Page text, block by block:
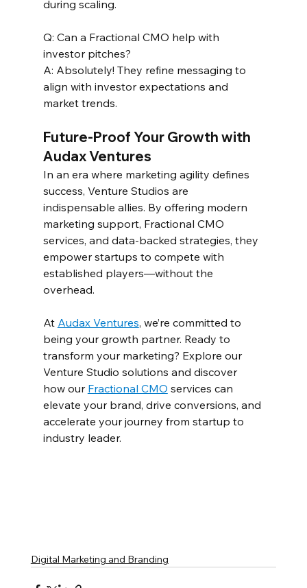
during scaling.
Q: Can a Fractional CMO help with
investor pitches?
A: Absolutely! They refine messaging to
align with investor expectations and
market trends.
Future-Proof Your Growth with
Audax Ventures
In an era where marketing agility defines
success, Venture Studios are
indispensable allies. By offering modern
marketing support, Fractional CMO
services, and data-backed strategies, they
empower startups to compete with
established players—without the
overhead.
At Audax Ventures, we’re committed to
being your growth partner. Ready to
transform your marketing? Explore our
Venture Studio solutions and discover
how our Fractional CMO services can
elevate your brand, drive conversions, and
accelerate your journey from startup to
industry leader.
Digital Marketing and Branding